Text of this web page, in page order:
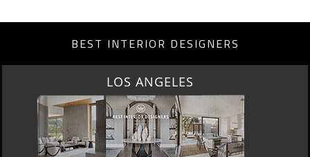
BEST INTERIOR DESIGNERS